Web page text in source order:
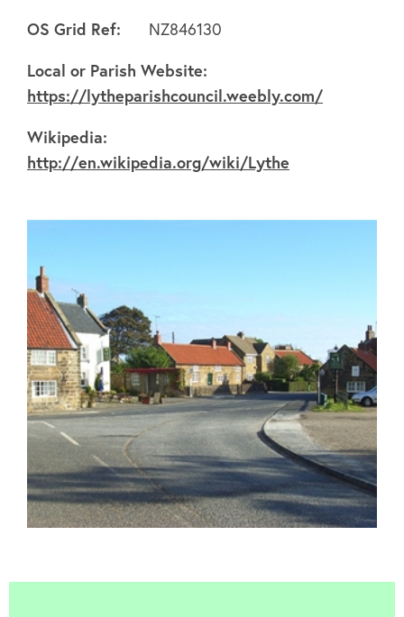
About
FAQ's
Clubs
Environment
Contact us
Join Today
OS Grid Ref:
NZ846130
Local or Parish Website:
https://lytheparishcouncil.weebly.com/
Wikipedia:
http://en.wikipedia.org/wiki/Lythe